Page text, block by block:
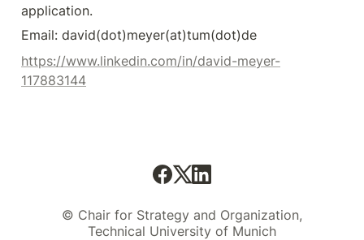
application.
Email: david(dot)meyer(at)tum(dot)de
https://www.linkedin.com/in/david-meyer-
117883144
© Chair for Strategy and Organization,
Technical University of Munich